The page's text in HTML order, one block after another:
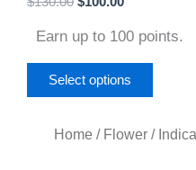
4.67
Earn up to 100 points.
Select options
page
Home / Flower/ Indica